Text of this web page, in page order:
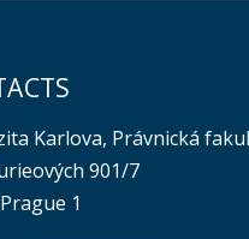
Karlova, Právnická
901/7
1